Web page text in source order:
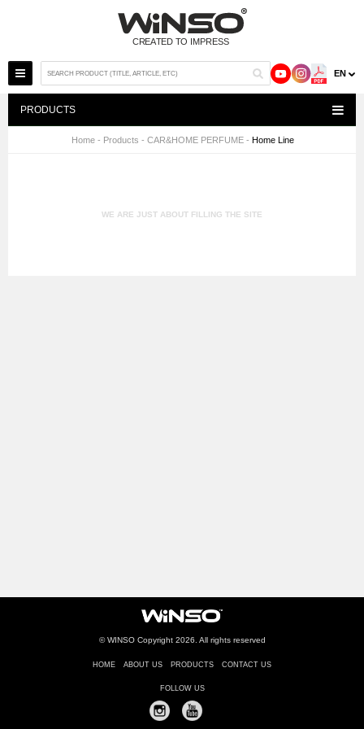
EN
PRODUCTS
Home - Products - CAR&HOME PERFUME - Home Line
WE ARE JUST ABOUT FILLING THE SITE
© WINSO Copyright 2026. All rights reserved
HOME ABOUT US PRODUCTS CONTACT US
FOLLOW US